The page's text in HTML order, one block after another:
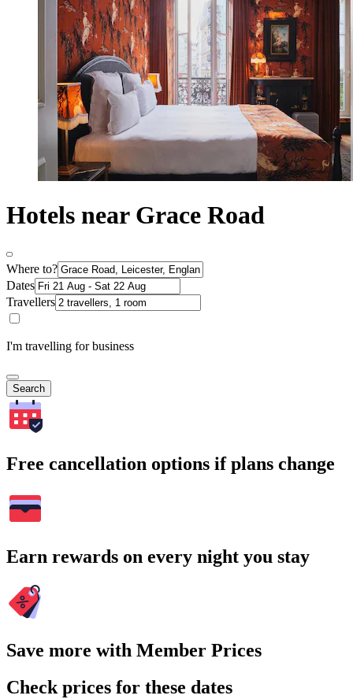
Hotels near Grace Road
Where to?
Dates
Travellers
I'm travelling for business
Search
Free cancellation options if plans change
Earn rewards on every night you stay
Save more with Member Prices
Check prices for these dates